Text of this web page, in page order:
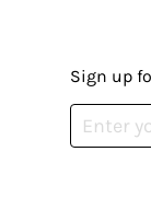
Sign up